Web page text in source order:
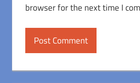
browser for the next time I